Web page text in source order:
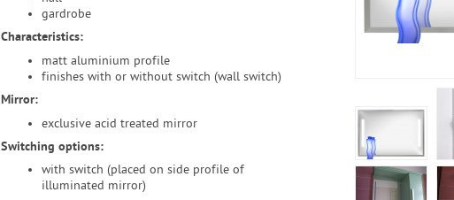
gardrobe
Characteristics:
matt aluminium profile
finishes with or without switch (wall switch)
Mirror:
exclusive acid treated mirror
Switching options:
with switch (placed on side profile of
illuminated mirror)